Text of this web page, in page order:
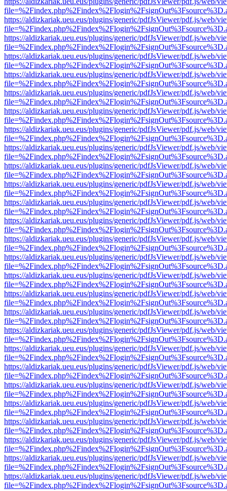
https://aldizkariak.ueu.eus/plugins/generic/pdfJsViewer/pdf.js/web/
https://aldizkariak.ueu.eus/plugins/generic/pdfJsViewer/pdf.js/web/
https://aldizkariak.ueu.eus/plugins/generic/pdfJsViewer/pdf.js/web/
https://aldizkariak.ueu.eus/plugins/generic/pdfJsViewer/pdf.js/web/
https://aldizkariak.ueu.eus/plugins/generic/pdfJsViewer/pdf.js/web/
https://aldizkariak.ueu.eus/plugins/generic/pdfJsViewer/pdf.js/web/
https://aldizkariak.ueu.eus/plugins/generic/pdfJsViewer/pdf.js/web/
https://aldizkariak.ueu.eus/plugins/generic/pdfJsViewer/pdf.js/web/
https://aldizkariak.ueu.eus/plugins/generic/pdfJsViewer/pdf.js/web/
https://aldizkariak.ueu.eus/plugins/generic/pdfJsViewer/pdf.js/web/
https://aldizkariak.ueu.eus/plugins/generic/pdfJsViewer/pdf.js/web/
https://aldizkariak.ueu.eus/plugins/generic/pdfJsViewer/pdf.js/web/
https://aldizkariak.ueu.eus/plugins/generic/pdfJsViewer/pdf.js/web/
https://aldizkariak.ueu.eus/plugins/generic/pdfJsViewer/pdf.js/web/
https://aldizkariak.ueu.eus/plugins/generic/pdfJsViewer/pdf.js/web/
https://aldizkariak.ueu.eus/plugins/generic/pdfJsViewer/pdf.js/web/
https://aldizkariak.ueu.eus/plugins/generic/pdfJsViewer/pdf.js/web/
https://aldizkariak.ueu.eus/plugins/generic/pdfJsViewer/pdf.js/web/
https://aldizkariak.ueu.eus/plugins/generic/pdfJsViewer/pdf.js/web/
https://aldizkariak.ueu.eus/plugins/generic/pdfJsViewer/pdf.js/web/
https://aldizkariak.ueu.eus/plugins/generic/pdfJsViewer/pdf.js/web/
https://aldizkariak.ueu.eus/plugins/generic/pdfJsViewer/pdf.js/web/
https://aldizkariak.ueu.eus/plugins/generic/pdfJsViewer/pdf.js/web/
https://aldizkariak.ueu.eus/plugins/generic/pdfJsViewer/pdf.js/web/
https://aldizkariak.ueu.eus/plugins/generic/pdfJsViewer/pdf.js/web/
https://aldizkariak.ueu.eus/plugins/generic/pdfJsViewer/pdf.js/web/